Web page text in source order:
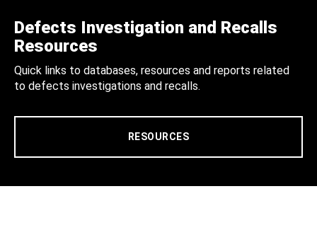
Defects Investigation and Recalls
Resources
Quick links to databases, resources and reports related
to defects investigations and recalls.
RESOURCES